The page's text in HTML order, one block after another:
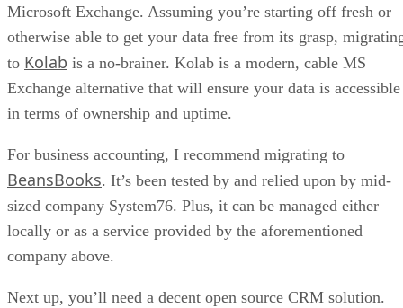
Suzanne Frey, Google’s vice president for product, trust &
growth, likened the process to an “ID check at the airport,”
verifying who a developer is without reviewing the contents
of their apps.
F-Droid disputes Google’s framing, countering that
transparency and reproducible builds provide stronger
safeguards than corporate gatekeeping. The project also
points out that Google Play itself has repeatedly hosted
malware, undermining claims that central control is
inherently more secure.
The fight for app freedom